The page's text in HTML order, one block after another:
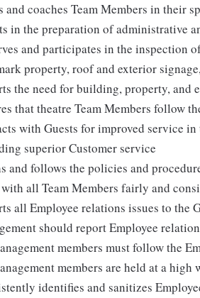
and coaches Team Members in their
in the preparation of administrative
and participates in the inspection
property, roof and exterior
the need for building, property, and
that theatre Team Members follow
with Guests for improved service in
superior Customer service
and follows the policies and
with all Team Members fairly and
all Employee relations issues to the
should report Employee
members must follow the
members are held at a
identifies and sanitizes